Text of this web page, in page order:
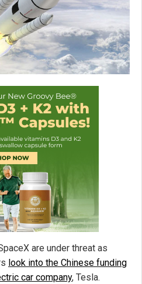
are under threat as
look into the Chinese funding
car company, Tesla.